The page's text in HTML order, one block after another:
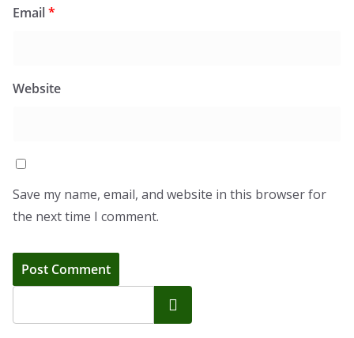
Email*
Website
Save my name, email, and website in this browser for
the next time I comment.
Search